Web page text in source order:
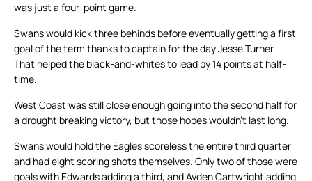
was just a four-point game.
Swans would kick three behinds before eventually getting a first
goal of the term thanks to captain for the day Jesse Turner.
That helped the black-and-whites to lead by 14 points at half-
time.
West Coast was still close enough going into the second half for
a drought breaking victory, but those hopes wouldn’t last long.
Swans would hold the Eagles scoreless the entire third quarter
and had eight scoring shots themselves. Only two of those were
goals with Edwards adding a third, and Ayden Cartwright adding